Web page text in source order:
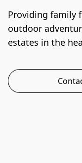
Providing family
outdoor
estates in the